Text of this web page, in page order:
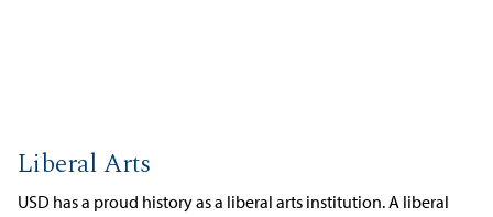
Liberal Arts
USD has a proud history as a liberal arts institution. A liberal